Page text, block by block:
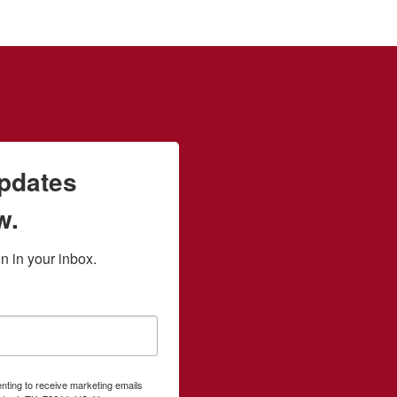
in your inbox.
to receive marketing emails